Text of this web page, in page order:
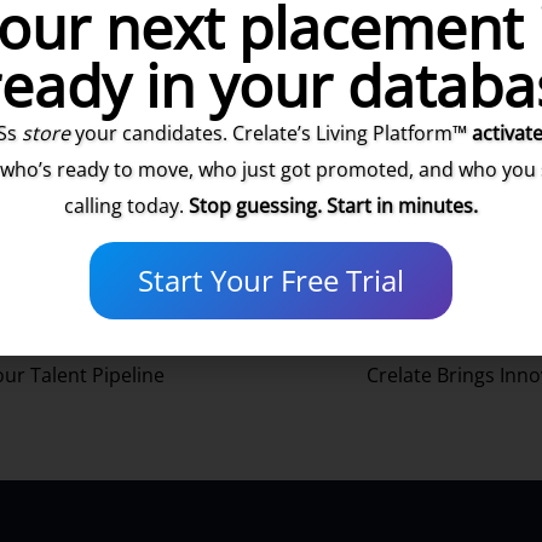
Success Team at Crelate! Are you ready to
Success team.
Talent Pipeline
Crelate Brings
next placement
in your
storeyour candidates. Crelate’s Living Platform™
ready to move, who just got promoted, and who
calling today. Stop guessing. Start in minutes.
Start Your Free Trial